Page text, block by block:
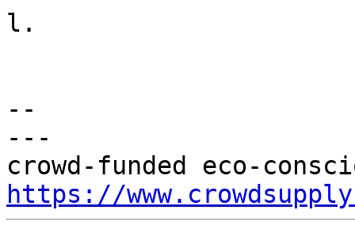
l.
--
---
https://